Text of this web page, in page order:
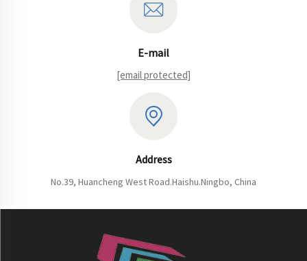
E-mail
[email protected]
Address
No.39, Huancheng West Road.Haishu.Ningbo, China